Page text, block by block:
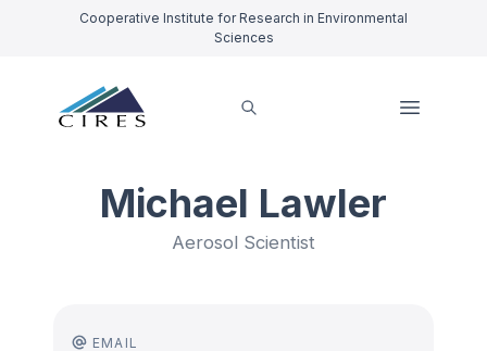
Cooperative Institute for Research in Environmental
Sciences
Michael Lawler
Aerosol Scientist
EMAIL